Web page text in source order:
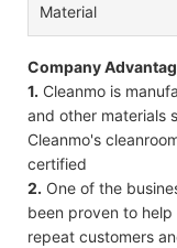
Material
Company
1. Cleanmo is
and other materials
Cleanmo's
certified
2. One of the
been proven to
repeat customers